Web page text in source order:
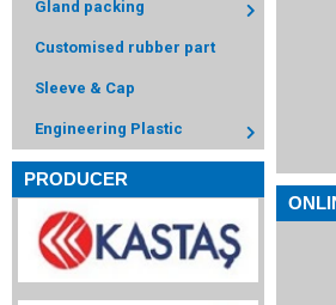
Gland packing
Customised rubber part
Sleeve & Cap
Engineering Plastic
PRODUCER